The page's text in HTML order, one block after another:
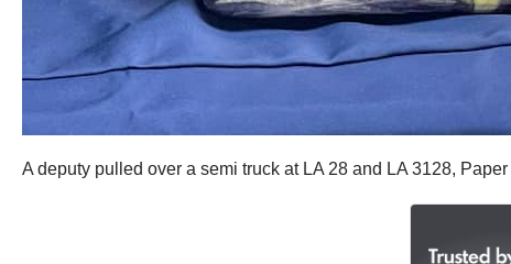
A deputy pulled over a semi truck at LA 28 and LA 3128,